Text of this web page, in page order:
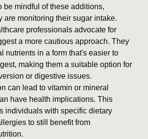
be mindful of these additions,
are monitoring their sugar intake.
professionals advocate for
a more cautious approach. They
nutrients in a form that's easier to
making them a suitable option for
or digestive issues.
can lead to vitamin or mineral
have health implications. This
individuals with specific dietary
to still benefit from